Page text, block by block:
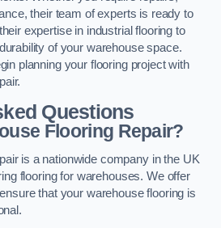
their team of experts is ready to
expertise in industrial flooring to
of your warehouse space.
planning your flooring project with
Questions
Flooring Repair?
is a nationwide company in the UK
flooring for warehouses. We offer
that your warehouse flooring is